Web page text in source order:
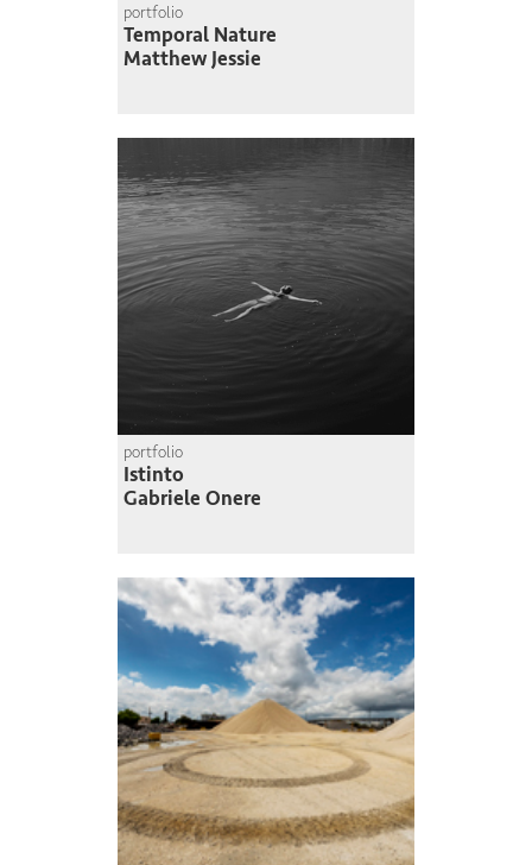
portfolio
Temporal Nature
Matthew Jessie
portfolio
Istinto
Gabriele Onere